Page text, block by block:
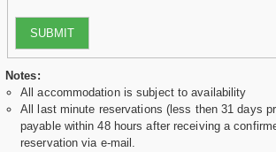
SUBMIT
Notes:
All accommodation is subject to availability
All last minute reservations (less then 31 days
payable within 48 hours after receiving a
reservation via e-mail.